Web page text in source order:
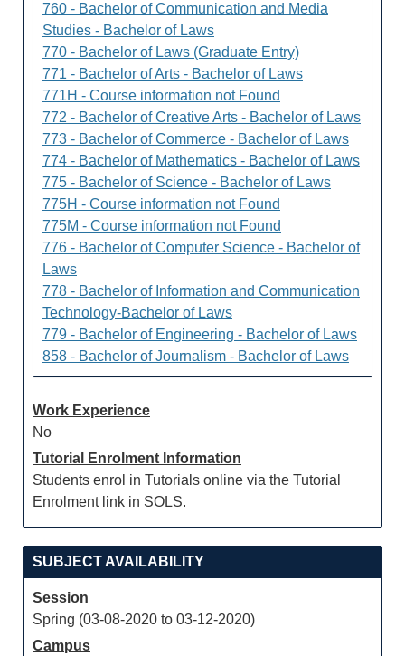
760 - Bachelor of Communication and Media
Studies - Bachelor of Laws
770 - Bachelor of Laws (Graduate Entry)
771 - Bachelor of Arts - Bachelor of Laws
771H - Course information not Found
772 - Bachelor of Creative Arts - Bachelor of Laws
773 - Bachelor of Commerce - Bachelor of Laws
774 - Bachelor of Mathematics - Bachelor of Laws
775 - Bachelor of Science - Bachelor of Laws
775H - Course information not Found
775M - Course information not Found
776 - Bachelor of Computer Science - Bachelor of
Laws
778 - Bachelor of Information and Communication
Technology-Bachelor of Laws
779 - Bachelor of Engineering - Bachelor of Laws
858 - Bachelor of Journalism - Bachelor of Laws
Work Experience
No
Tutorial Enrolment Information
Students enrol in Tutorials online via the Tutorial
Enrolment link in SOLS.
SUBJECT AVAILABILITY
Session
Spring (03-08-2020 to 03-12-2020)
Campus